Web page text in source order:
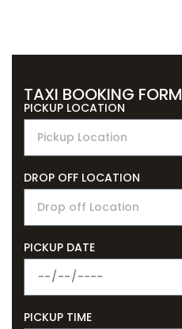
TAXI BOOKING FORM
PICKUP LOCATION
DROP OFF LOCATION
PICKUP DATE
PICKUP TIME